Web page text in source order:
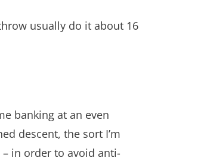
usually do it about 16
banking at an even
descent, the sort I’m
in order to avoid anti-